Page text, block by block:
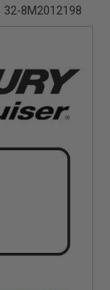
32-8M2012198